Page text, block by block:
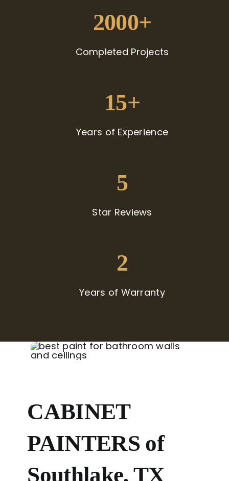
2000+
Completed Projects
15+
Years of Experience
5
Star Reviews
2
Years of Warranty
CABINET
PAINTERS of
Southlake, TX